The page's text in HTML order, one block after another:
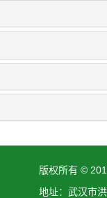
版权所有 ©
地址：武汉市